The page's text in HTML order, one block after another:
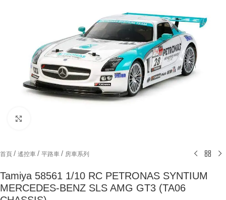
首頁 / 遙控車 / 平路車 / 房車系列
Tamiya 58561 1/10 RC PETRONAS SYNTIUM
MERCEDES-BENZ SLS AMG GT3 (TA06